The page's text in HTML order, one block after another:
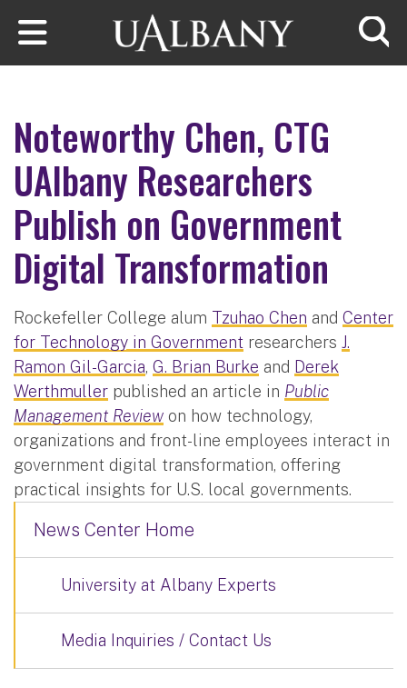
Skip to main content
Noteworthy Chen, CTG
UAlbany Researchers
Publish on Government
Digital Transformation
Rockefeller College alum Tzuhao Chen and Center
for Technology in Government researchers J.
Ramon Gil-Garcia, G. Brian Burke and Derek
Werthmuller published an article in Public
Management Review on how technology,
organizations and front-line employees interact in
government digital transformation, offering
practical insights for U.S. local governments.
News Center Home
University at Albany Experts
Media Inquiries / Contact Us